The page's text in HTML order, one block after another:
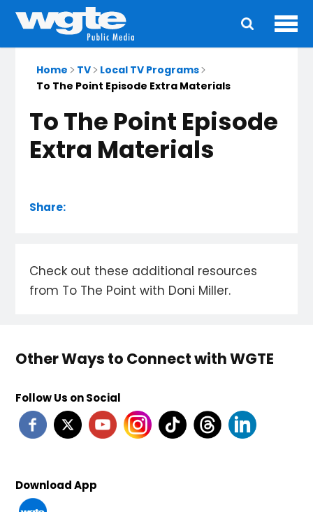
Home TV
Local TV Programs
To The Point Episode Extra Materials
To The Point Episode
Extra Materials
Share:
Check out these additional resources
from To The Point with Doni Miller.
Other Ways to Connect with WGTE
Follow Us on Social
Download App